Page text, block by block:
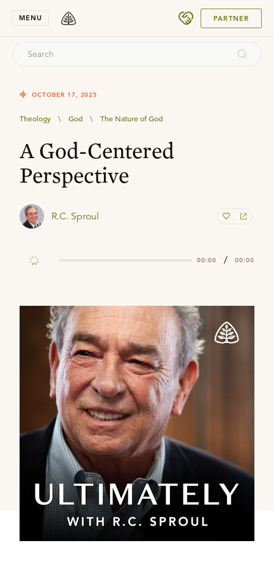
MENU PARTNER
OCTOBER 17, 2025
Theology \ God \ The Nature of God
A God-Centered
Perspective
R.C. Sproul
00:00 / 00:00